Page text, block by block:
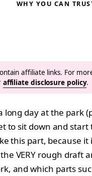
WHY YOU CAN
affiliate links. For
affiliate disclosure policy.
long day at the park
to sit down and
this part, because it
VERY rough draft
and which parts